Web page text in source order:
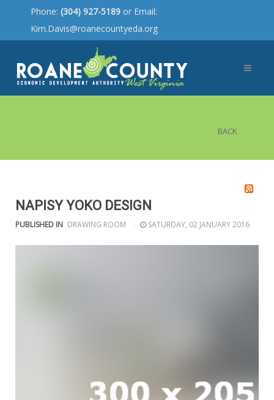
Phone: (304) 927-5189 or Email:
Kim.Davis@roanecountyeda.org
BACK
NAPISY YOKO DESIGN
PUBLISHED IN DRAWING ROOM SATURDAY, 02 JANUARY 2016